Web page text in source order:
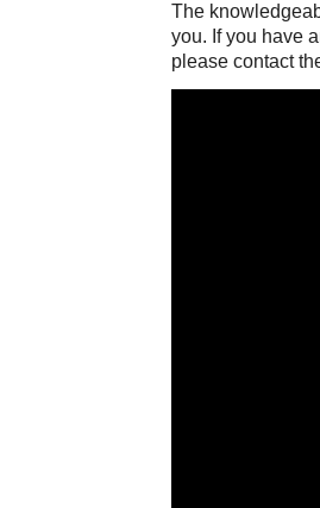
The
you. If you have
please contact